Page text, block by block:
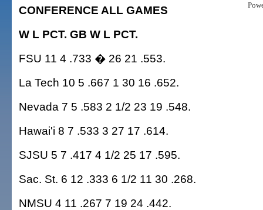
CONFERENCE ALL GAMES
W L PCT. GB W L PCT.
FSU 11 4 .733 � 26 21 .553.
La Tech 10 5 .667 1 30 16 .652.
Nevada 7 5 .583 2 1/2 23 19 .548.
Hawai'i 8 7 .533 3 27 17 .614.
SJSU 5 7 .417 4 1/2 25 17 .595.
Sac. St. 6 12 .333 6 1/2 11 30 .268.
NMSU 4 11 .267 7 19 24 .442.